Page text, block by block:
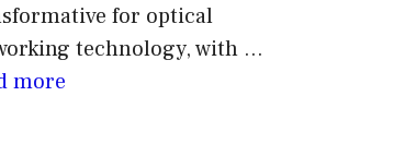
for optical
technology, with ...
more